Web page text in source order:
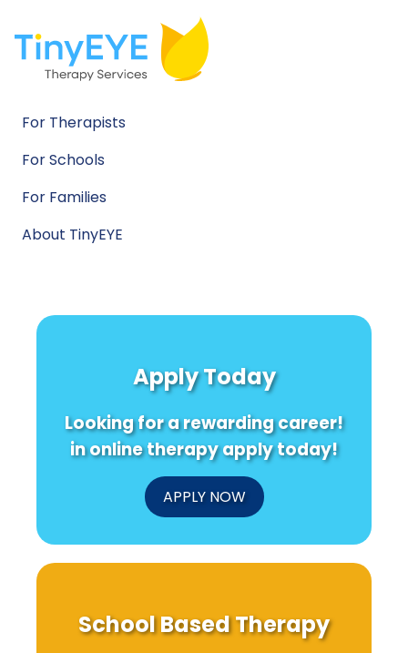
For Therapists
For Schools
For Families
About TinyEYE
Apply Today
Looking for a rewarding career!
in online therapy apply today!
APPLY NOW
School Based Therapy